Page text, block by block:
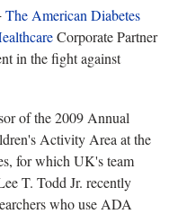
The American Diabetes
Corporate Partner
in the fight against
of the 2009 Annual
Activity Area at the
for which UK's team
T. Todd Jr. recently
who use ADA